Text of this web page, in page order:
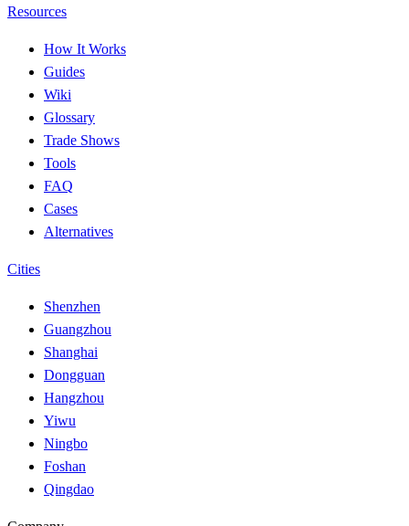
Resources
How It Works
Guides
Wiki
Glossary
Trade Shows
Tools
FAQ
Cases
Alternatives
Cities
Shenzhen
Guangzhou
Shanghai
Dongguan
Hangzhou
Yiwu
Ningbo
Foshan
Qingdao